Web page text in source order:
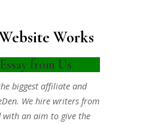
Works
from Us
biggest affiliate and
We hire writers from
an aim to give the